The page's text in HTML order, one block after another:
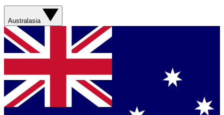
Australasia